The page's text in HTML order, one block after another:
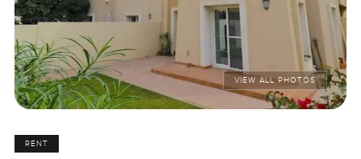
VIEW ALL PHOTOS
RENT